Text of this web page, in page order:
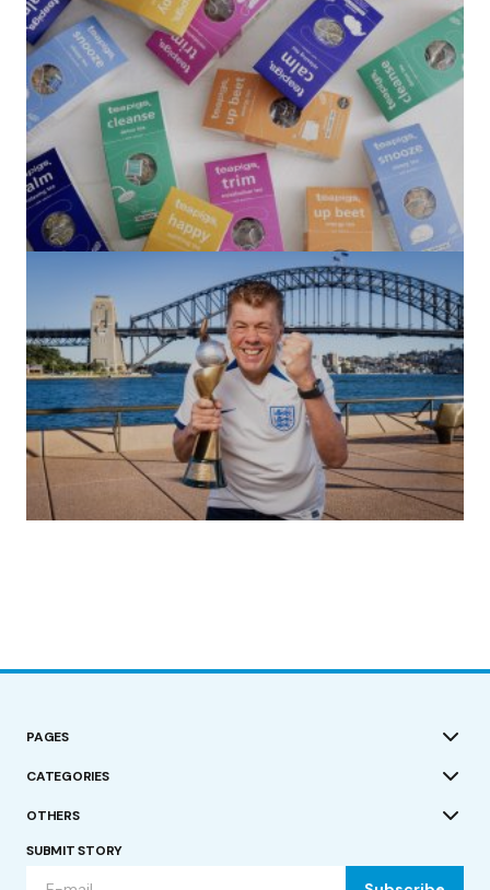
(no title)
by Roger Bishop 06/01/2022
(no title)
by Roger Bishop 19/07/2023
PAGES
CATEGORIES
OTHERS
SUBMIT STORY